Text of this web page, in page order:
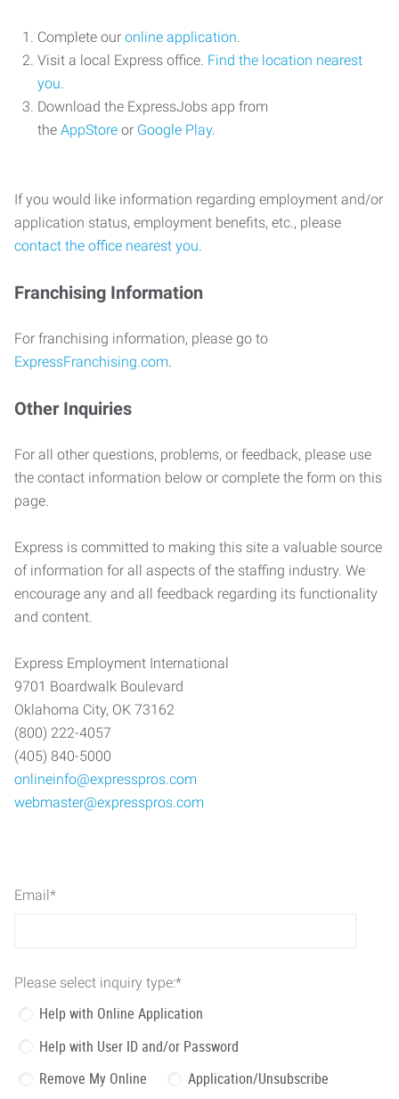
Complete our online application.
Visit a local Express office. Find the location nearest
you.
Download the ExpressJobs app from
the AppStore or Google Play.
If you would like information regarding employment and/or
application status, employment benefits, etc., please
contact the office nearest you.
Franchising Information
For franchising information, please go to
ExpressFranchising.com.
Other Inquiries
For all other questions, problems, or feedback, please use
the contact information below or complete the form on this
page.
Express is committed to making this site a valuable source
of information for all aspects of the staffing industry. We
encourage any and all feedback regarding its functionality
and content.
Express Employment International
9701 Boardwalk Boulevard
Oklahoma City, OK 73162
(800) 222-4057
(405) 840-5000
onlineinfo@expresspros.com
webmaster@expresspros.com
Email*
Please select inquiry type:*
Help with Online Application
Help with User ID and/or Password
Remove My Online
Application/Unsubscribe